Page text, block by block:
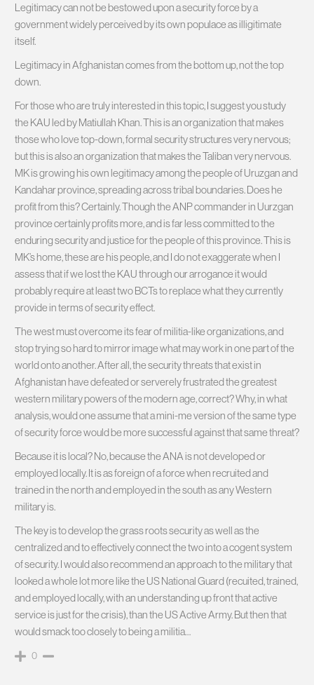
Legitimacy can not be bestowed upon a security force by a
government widely perceived by its own populace as illigitimate
itself.
Legitimacy in Afghanistan comes from the bottom up, not the top
down.
For those who are truly interested in this topic, I suggest you study
the KAU led by Matiullah Khan. This is an organization that makes
those who love top-down, formal security structures very nervous;
but this is also an organization that makes the Taliban very nervous.
MK is growing his own legitimacy among the people of Uruzgan and
Kandahar province, spreading across tribal boundaries. Does he
profit from this? Certainly. Though the ANP commander in Uurzgan
province certainly profits more, and is far less committed to the
enduring security and justice for the people of this province. This is
MK’s home, these are his people, and I do not exaggerate when I
assess that if we lost the KAU through our arrogance it would
probably require at least two BCTs to replace what they currently
provide in terms of security effect.
The west must overcome its fear of militia-like organizations, and
stop trying so hard to mirror image what may work in one part of the
world onto another. After all, the security threats that exist in
Afghanistan have defeated or serverely frustrated the greatest
western military powers of the modern age, correct? Why, in what
analysis, would one assume that a mini-me version of the same type
of security force would be more successful against that same threat?
Because it is local? No, because the ANA is not developed or
employed locally. It is as foreign of a force when recruited and
trained in the north and employed in the south as any Western
military is.
The key is to develop the grass roots security as well as the
centralized and to effectively connect the two into a cogent system
of security. I would also recommend an approach to the military that
looked a whole lot more like the US National Guard (recuited, trained,
and employed locally, with an understanding up front that active
service is just for the crisis), than the US Active Army. But then that
would smack too closely to being a militia…
0